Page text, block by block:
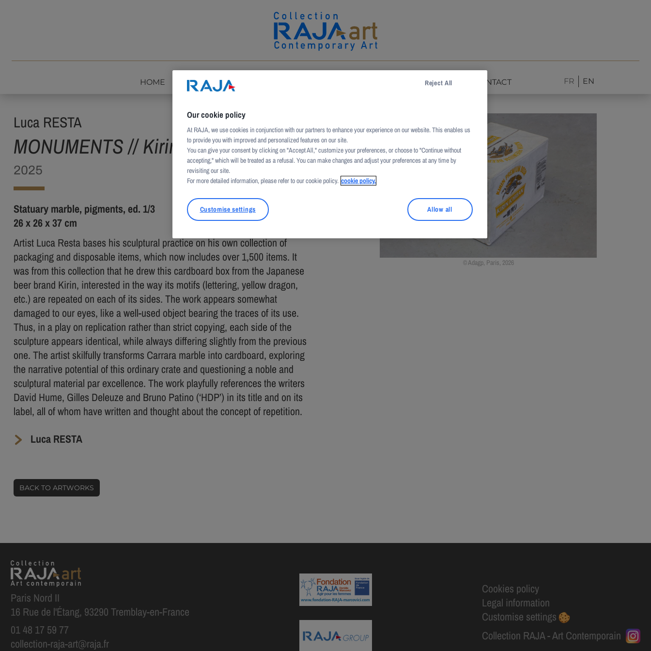
HOME INTRODUCTION NEWS CONTACT FR EN
Luca RESTA
MONUMENTS // Kirin HDP
2025
Statuary marble, pigments, ed. 1/3
26 x 26 x 37 cm
Artist Luca Resta bases his sculptural practice on his own collection of
packaging and disposable items, which now includes over 1,500 items. It
was from this collection that he drew this cardboard box from the Japanese
beer brand Kirin, interested in the way its motifs (lettering, yellow dragon,
etc.) are repeated on each of its sides. The work appears somewhat
damaged to our eyes, like a well-used object bearing the traces of its use.
Thus, in a play on replication rather than strict copying, each side of the
sculpture appears identical, while always differing slightly from the previous
one. The artist skilfully transforms Carrara marble into cardboard, exploring
the narrative potential of this ordinary crate and questioning a noble and
sculptural material par excellence. The work playfully references the writers
David Hume, Gilles Deleuze and Bruno Patino (‘HDP’) in its title and on its
label, all of whom have written and thought about the concept of repetition.
Luca RESTA
Adagp, Paris, 2026
BACK TO ARTWORKS
Paris Nord II
16 Rue de l'Étang, 93290 Tremblay-en-France
01 48 17 59 77
collection-raja-art@raja.fr
Cookies policy
Legal information
Customise settings
Collection RAJA - Art Contemporain
Our cookie policy
At RAJA, we use cookies in conjunction with our partners to enhance your experience on our website. This enables us
to provide you with improved and personalized features on our site.
You can give your consent by clicking on "Accept All," customize your preferences, or choose to "Continue without
accepting," which will be treated as a refusal. You can make changes and adjust your preferences at any time by
revisiting our site.
For more detailed information, please refer to our cookie policy. cookie policy.
Reject All
Allow all
Customise settings